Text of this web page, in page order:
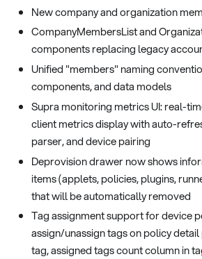
New company and organization
CompanyMembersList and
components replacing legacy
Unified "members" naming
components, and data models
Supra monitoring metrics UI: real-
client metrics display with auto-
parser, and device pairing
Deprovision drawer now shows
items (applets, policies, plugins,
that will be automatically removed
Tag assignment support for device
assign/unassign tags on policy
tag, assigned tags count column in